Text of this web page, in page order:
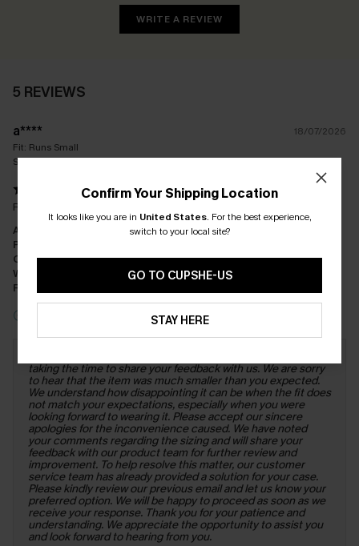
WRITE A REVIEW
5 REVIEWS
a****
18/07/2026
Fit: Runs Small
Size(UK):S / S
Really disappointed as came up so small
Appearance:
Dissatisfied
Performance:
Cost-effectiveness:Good Value
Workmanship:
Fabric:
taking the time to share your feedback with us. We are sorry
to hear that the item was much smaller than you expected.
We understand how disappointing it can be when the fit does
not match your expectations, especially when you were
looking forward to wearing it. Please accept our sincere
apologies for the inconvenience caused. We have noted
your comments regarding the sizing and will share your
feedback with our product team for further review and
improvement. To help resolve this matter, our customer
service team has already provided a solution for your case.
Please kindly review our previous email and let us know your
preferred option. We will be happy to proceed as soon as we
receive your response. Thank you for your patience and
understanding. We appreciate the opportunity to assist you
and look forward to hearing from you.
Confirm Your Shipping Location
It looks like you are in United States. For the best experience,
switch to your local site?
GO TO CUPSHE-US
STAY HERE